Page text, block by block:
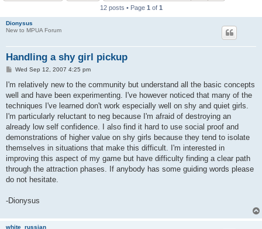
12 posts • Page 1 of 1
Dionysus
New to MPUA Forum
Handling a shy girl pickup
P
s
Wed Sep 12, 2007 4:25 pm
I'm relatively new to the community but understand all the basic concepts
well and have been experimenting. I've however noticed that many of the
techniques I've learned don't work especially well on shy and quiet girls.
I'm particularly reluctant to neg because I'm afraid of destroying an
already low self confidence. I also find it hard to use social proof and
demonstrations of higher value on shy girls because they tend to isolate
themselves in situations that make this difficult. I'm interested in
improving this aspect of my game but have difficulty finding a clear path
through the attraction phases. If anybody has some guiding words please
do not hesitate.
-Dionysus
white_russian